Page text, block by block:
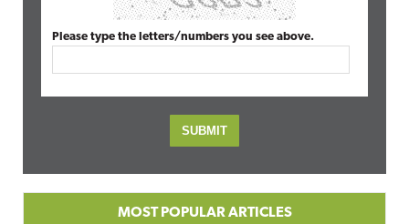
Please type the letters/numbers you see above.
MOST POPULAR ARTICLES